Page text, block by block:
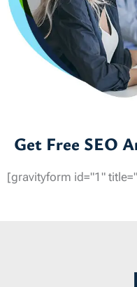
Get Free SEO
[gravityform id="1"